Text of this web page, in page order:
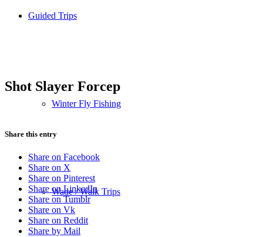
Guided Trips
Winter Fly Fishing
Wade / Walk Trips
Shot Slayer Forcep
Share this entry
Share on Facebook
Share on X
Share on Pinterest
Share on LinkedIn
Share on Tumblr
Share on Vk
Share on Reddit
Share by Mail